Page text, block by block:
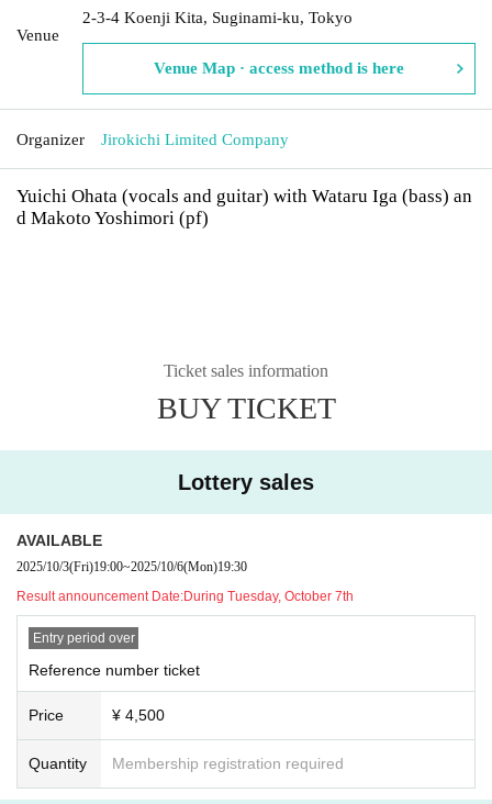
Venue
2-3-4 Koenji Kita, Suginami-ku, Tokyo
Venue Map · access method is here
Organizer Jirokichi Limited Company
Yuichi Ohata (vocals and guitar) with Wataru Iga (bass) an
d Makoto Yoshimori (pf)
Ticket sales information
BUY TICKET
Lottery sales
AVAILABLE
2025/10/3(Fri)19:00~2025/10/6(Mon)19:30
Result announcement Date:During Tuesday, October 7th
Entry period over
Reference number ticket
Price ¥ 4,500
Quantity Membership registration required